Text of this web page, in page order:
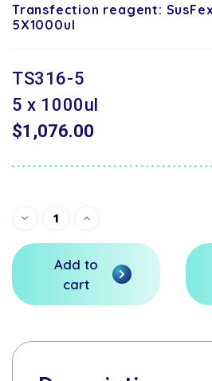
Transfection reagent:
5X1000ul
TS316-5
5 x 1000ul
$1,076.00
Current
Decrease
undefined
Increase
Add to
cart